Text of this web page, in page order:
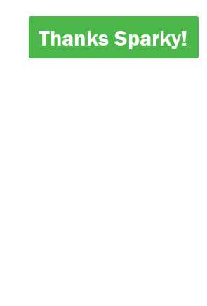
Thanks Sparky!